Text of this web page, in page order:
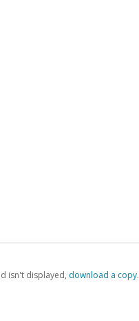
isn't displayed, ‏‏‎ ‎download a copy.